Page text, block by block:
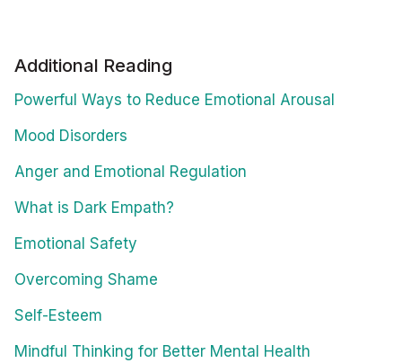
Additional Reading
Powerful Ways to Reduce Emotional Arousal
Mood Disorders
Anger and Emotional Regulation
What is Dark Empath?
Emotional Safety
Overcoming Shame
Self-Esteem
Mindful Thinking for Better Mental Health